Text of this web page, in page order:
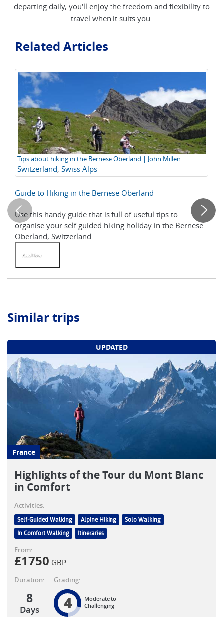
departing daily, you'll enjoy the freedom and flexibility to
travel when it suits you.
Related Articles
Tips about hiking in the Bernese Oberland | John Millen
Switzerland, Swiss Alps
Guide to Hiking in the Bernese Oberland
Use this handy guide that is full of useful tips to
organise your self guided hiking holiday in the Bernese
Oberland, Switzerland.
Read More
Similar trips
UPDATED
France
Highlights of the Tour du Mont Blanc
in Comfort
Activities:
Self-Guided Walking Alpine Hiking
Solo Walking
In Comfort Walking
Itineraries
From:
£1750 GBP
Duration:
8
Days
Grading:
4
Moderate to
Challenging